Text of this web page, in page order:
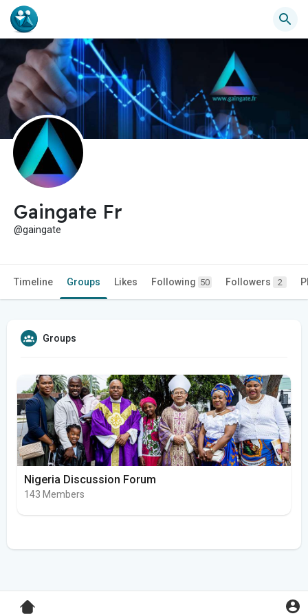
Gaingate Fr
@gaingate
Timeline Groups Likes Following 50 Followers 2
Groups
Nigeria Discussion Forum
143 Members